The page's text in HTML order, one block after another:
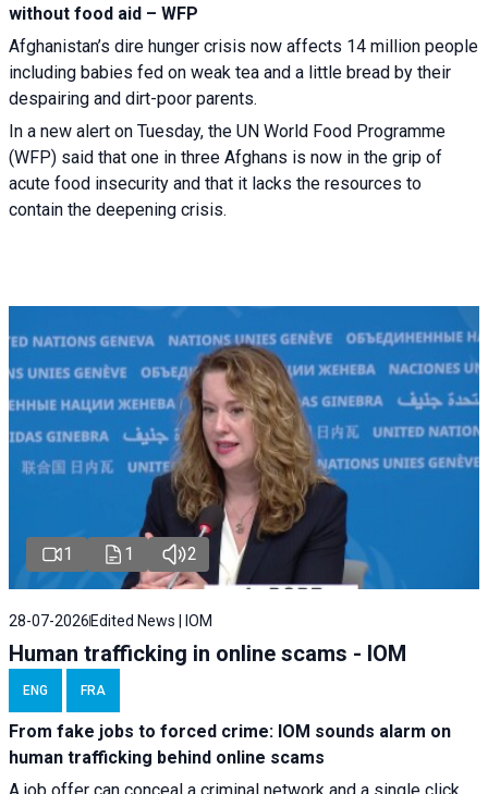
without food aid – WFP
Afghanistan’s dire hunger crisis now affects 14 million people
including babies fed on weak tea and a little bread by their
despairing and dirt-poor parents.
In a new alert on Tuesday, the UN World Food Programme
(WFP) said that one in three Afghans is now in the grip of
acute food insecurity and that it lacks the resources to
contain the deepening crisis.
1 1 2
28-07-2026Edited News | IOM
Human trafficking in online scams - IOM
ENG FRA
From fake jobs to forced crime: IOM sounds alarm on
human trafficking behind online scams
A job offer can conceal a criminal network and a single click